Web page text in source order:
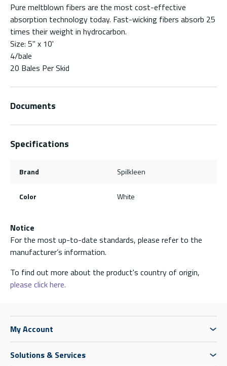
Pure meltblown fibers are the most cost-effective
absorption technology today. Fast-wicking fibers absorb 25
times their weight in hydrocarbon.
Size: 5" x 10'
4/bale
20 Bales Per Skid
Documents
Specifications
Brand Spilkleen
Color White
Notice
For the most up-to-date standards, please refer to the
manufacturer’s information.
To find out more about the product's country of origin,
please click here.
My Account
Solutions & Services